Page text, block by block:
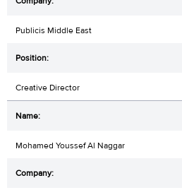
Publicis Middle East
Creative Director
Mohamed Youssef Al Naggar